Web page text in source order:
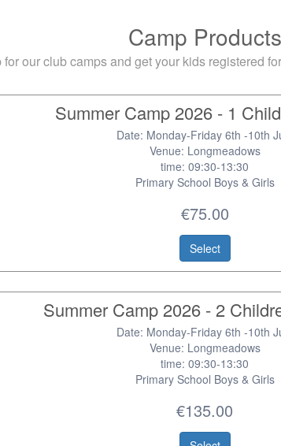
Camp Products
for our club camps and get your kids registered
Summer Camp 2026 - 1
Date: Monday-Friday 6th -10th
Venue: Longmeadows
time: 09:30-13:30
Primary School Boys & Girls
€75.00
Select
Summer Camp 2026 - 2
Date: Monday-Friday 6th -10th
Venue: Longmeadows
time: 09:30-13:30
Primary School Boys & Girls
€135.00